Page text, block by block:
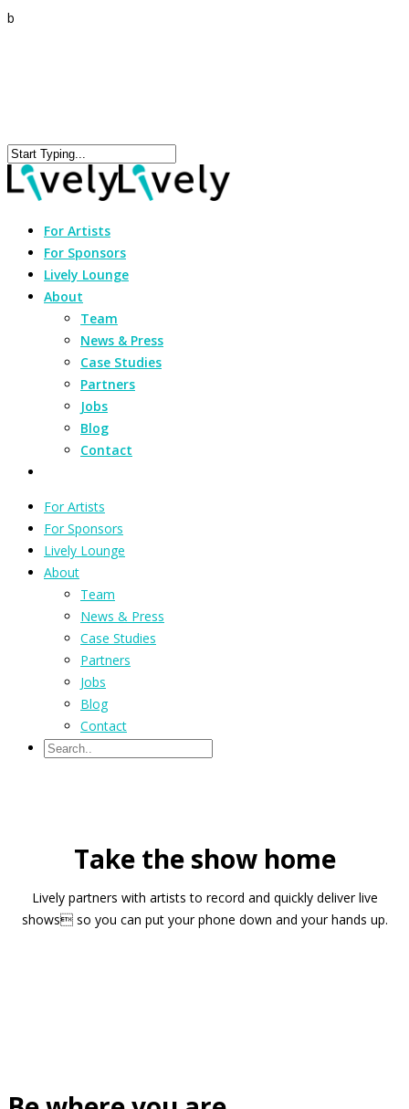
b
For Artists
For Sponsors
Lively Lounge
About
Team
News & Press
Case Studies
Partners
Jobs
Blog
Contact
For Artists
For Sponsors
Lively Lounge
About
Team
News & Press
Case Studies
Partners
Jobs
Blog
Contact
Take the show home
Lively partners with artists to record and quickly deliver live
shows so you can put your phone down and your hands up.